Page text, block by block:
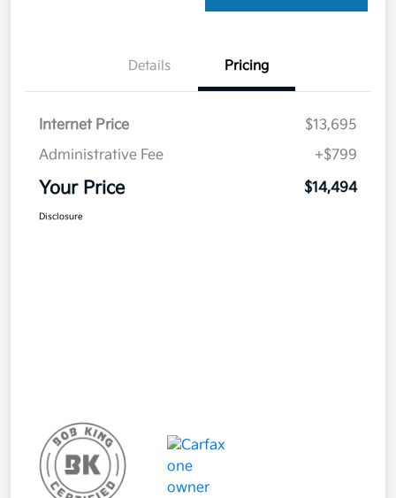
Details Pricing
Internet Price
$13,695
Administrative Fee
+$799
Your Price $14,494
Disclosure